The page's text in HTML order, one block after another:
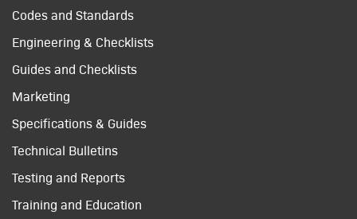
Codes and Standards
Engineering & Checklists
Guides and Checklists
Marketing
Specifications & Guides
Technical Bulletins
Testing and Reports
Training and Education